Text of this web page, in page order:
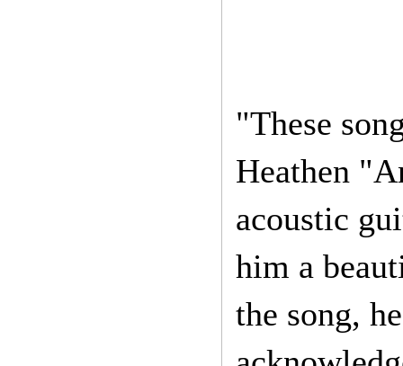
"These
Heathen
acoustic
him a
the song,